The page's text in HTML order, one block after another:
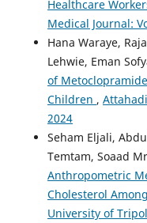
Healthcare
Medical Journal:
Hana Waraye,
Lehwie, Eman
of
Children ,
2024
Seham Eljali,
Temtam, Soaad
Anthropometric
Cholesterol
University of